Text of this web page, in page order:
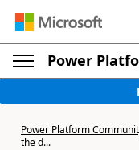
Power
Power Platform
the d...